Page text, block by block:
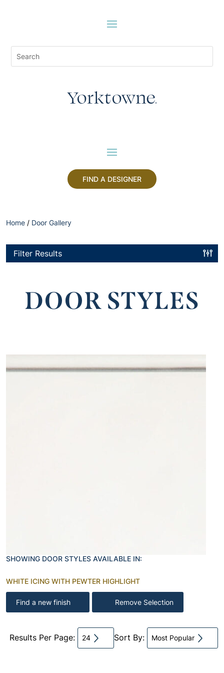
FIND A DESIGNER
Home / Door Gallery
Filter Results
DOOR STYLES
SHOWING DOOR STYLES AVAILABLE IN:
WHITE ICING WITH PEWTER HIGHLIGHT
Find a new finish Remove Selection
Results Per Page: 24 Sort By: Most Popular